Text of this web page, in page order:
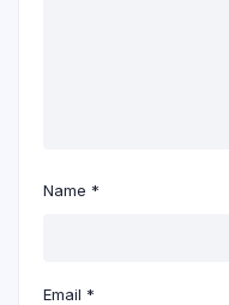
Name *
Email *